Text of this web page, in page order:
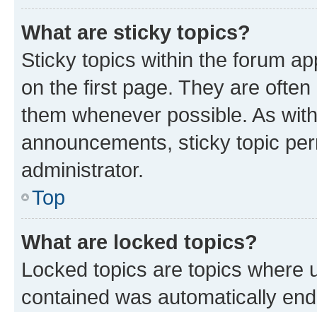
What are sticky topics?
Sticky topics within the forum
on the first page. They are
them whenever possible. As
announcements, sticky topic
administrator.
Top
What are locked topics?
Locked topics are topics where
contained was automatically